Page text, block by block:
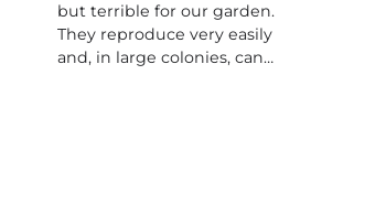
but terrible for our garden.
They reproduce very easily
and, in large colonies, can…